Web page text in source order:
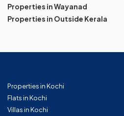
Properties in Wayanad
Properties in Outside Kerala
Properties in Kochi
Flats in Kochi
Villas in Kochi